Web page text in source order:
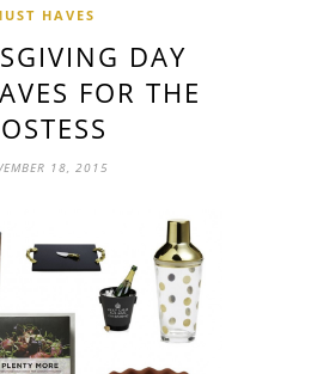
HAVES
DAY
FOR THE
18, 2015